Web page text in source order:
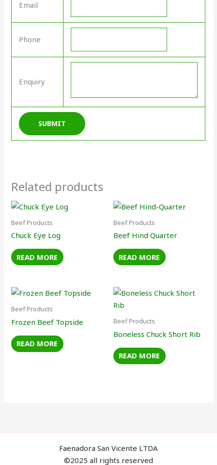
Email
Phone
Enquiry
Related products
Beef Products
Chuck Eye Log
READ MORE
Beef Products
Beef Hind Quarter
READ MORE
Beef Products
Frozen Beef Topside
READ MORE
Beef Products
Boneless Chuck Short Rib
READ MORE
Faenadora San Vicente LTDA
©2025 all rights reserved